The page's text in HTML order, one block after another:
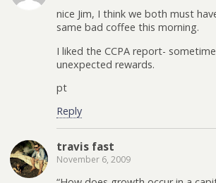
nice Jim, I think we both must
same bad coffee this morning.
I liked the CCPA report-
unexpected rewards.
pt
Reply
travis fast
November 6, 2009